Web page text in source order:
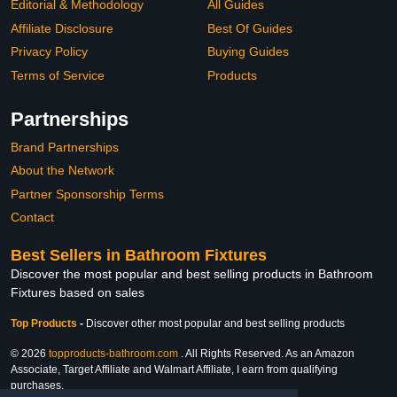
Editorial & Methodology
Affiliate Disclosure
Privacy Policy
Terms of Service
All Guides
Best Of Guides
Buying Guides
Products
Partnerships
Brand Partnerships
About the Network
Partner Sponsorship Terms
Contact
Best Sellers in Bathroom Fixtures
Discover the most popular and best selling products in Bathroom
Fixtures based on sales
Top Products - Discover other most popular and best selling products
© 2026 topproducts-bathroom.com . All Rights Reserved. As an Amazon
Associate, Target Affiliate and Walmart Affiliate, I earn from qualifying
purchases.